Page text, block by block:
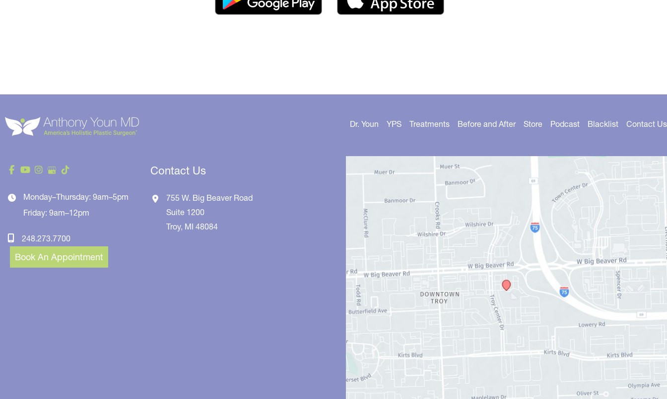
Monday–Thursday: 9am–5pm
Friday: 9am–12pm
248.273.7700
Book An Appointment
Contact Us
755 W. Big Beaver Road
Suite 1200
Troy, MI48084
Dr. Youn YPS Treatments Before and After Store Podcast Blacklist Contact Us